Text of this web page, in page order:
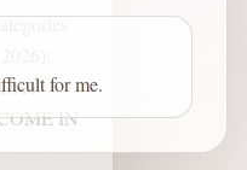
IN
for me.